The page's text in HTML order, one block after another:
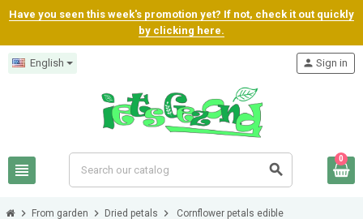
Have you seen this week's promotion yet? If not, check it out quickly
by clicking here.
English
view_headline search
person Sign in
0
chevron_right From garden chevron_right Dried petals chevron_right Cornflower petals edible